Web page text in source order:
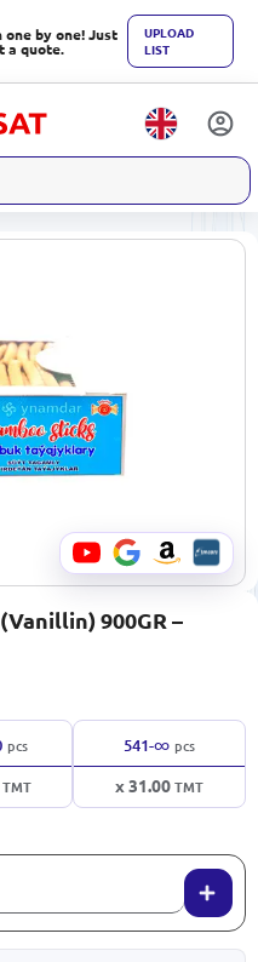
one by one! Just
a quote.
UPLOAD
LIST
900GR –
pcs
TMT
541-∞ pcs
x 31.00TMT